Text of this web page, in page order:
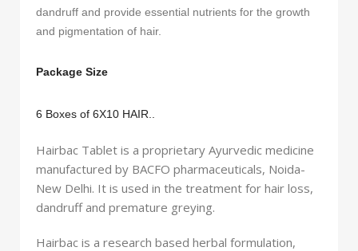
dandruff and provide essential nutrients for the growth
and pigmentation of hair.
Package Size
6 Boxes of 6X10 HAIR..
Hairbac Tablet is a proprietary Ayurvedic medicine
manufactured by BACFO pharmaceuticals, Noida-
New Delhi. It is used in the treatment for hair loss,
dandruff and premature greying.
Hairbac is a research based herbal formulation,